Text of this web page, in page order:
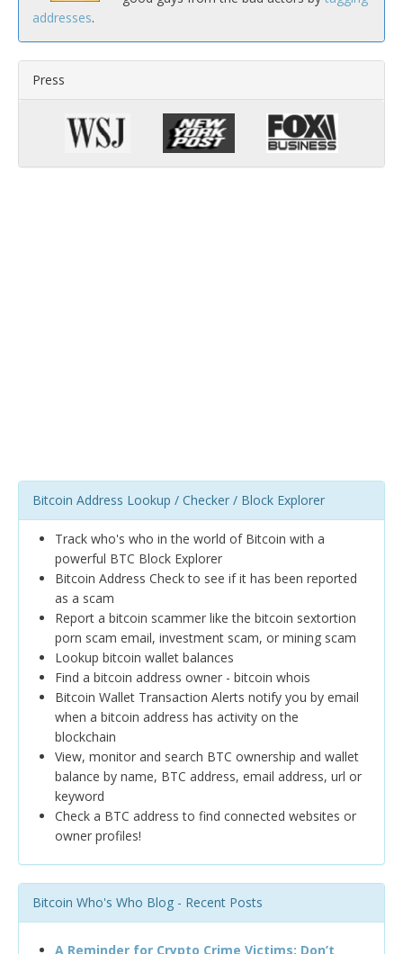
addresses.
Press
Bitcoin Address Lookup / Checker / Block Explorer
Track who's who in the world of Bitcoin with a
powerful BTC Block Explorer
Bitcoin Address Check to see if it has been reported
as a scam
Report a bitcoin scammer like the bitcoin sextortion
porn scam email, investment scam, or mining scam
Lookup bitcoin wallet balances
Find a bitcoin address owner - bitcoin whois
Bitcoin Wallet Transaction Alerts notify you by email
when a bitcoin address has activity on the
blockchain
View, monitor and search BTC ownership and wallet
balance by name, BTC address, email address, url or
keyword
Check a BTC address to find connected websites or
owner profiles!
Bitcoin Who's Who Blog - Recent Posts
A Reminder for Crypto Crime Victims: Don’t